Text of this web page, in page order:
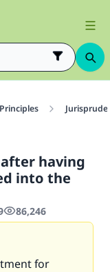
having
into the
86,246
for